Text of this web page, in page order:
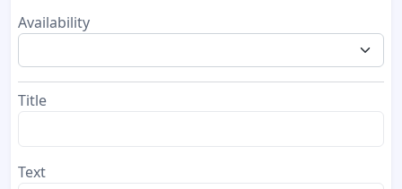
Availability
Title
Text